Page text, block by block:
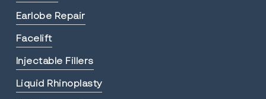
Earlobe Repair
Facelift
Injectable Fillers
Liquid Rhinoplasty